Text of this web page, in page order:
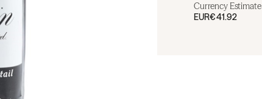
Currency Estimate
EUR€41.92